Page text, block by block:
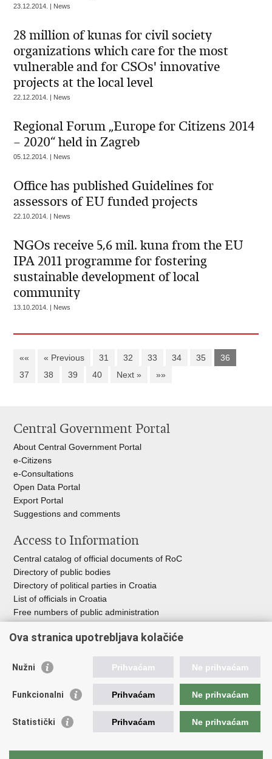
23.12.2014. | News
28 million of kunas for civil society
organizations which care for the most
vulnerable and for CSOs' innovative
projects at the local level
22.12.2014. | News
Regional Forum „Europe for Citizens 2014
– 2020“ held in Zagreb
05.12.2014. | News
Office has published Guidelines for
assessors of EU funded projects
22.10.2014. | News
NGOs receive 5,6 mil. kuna from the EU
IPA 2011 programme for fostering
sustainable development of local
community
13.10.2014. | News
«« « Previous 31 32 33 34 35
36
37
38 39 40 Next » »»
Central Government Portal
About Central Government Portal
e-Citizens
e-Consultations
Open Data Portal
Export Portal
Suggestions and comments
Access to Information
Central catalog of official documents of RoC
Directory of public bodies
Directory of political parties in Croatia
List of officials in Croatia
Free numbers of public administration
Useful links
Government of RoC
Registry of non-profit organizations
National Foundation for Civil Society Development
Ova stranica upotrebljava kolačiće
Nužni Prihvaćam Ne prihvaćam
Funkcionalni Prihvaćam Ne prihvaćam
Statistički Prihvaćam Ne prihvaćam